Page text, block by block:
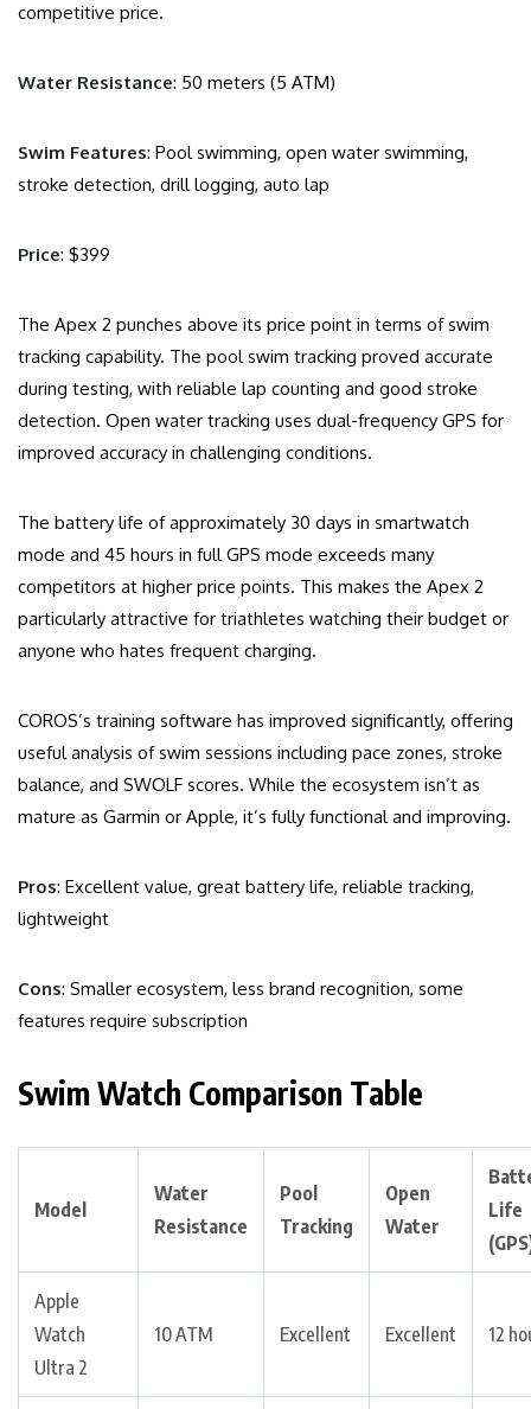
competitive price.
Water Resistance: 50 meters (5 ATM)
Swim Features: Pool swimming, open water swimming,
stroke detection, drill logging, auto lap
Price: $399
The Apex 2 punches above its price point in terms of swim
tracking capability. The pool swim tracking proved accurate
during testing, with reliable lap counting and good stroke
detection. Open water tracking uses dual-frequency GPS for
improved accuracy in challenging conditions.
The battery life of approximately 30 days in smartwatch
mode and 45 hours in full GPS mode exceeds many
competitors at higher price points. This makes the Apex 2
particularly attractive for triathletes watching their budget or
anyone who hates frequent charging.
COROS’s training software has improved significantly, offering
useful analysis of swim sessions including pace zones, stroke
balance, and SWOLF scores. While the ecosystem isn’t as
mature as Garmin or Apple, it’s fully functional and improving.
Pros: Excellent value, great battery life, reliable tracking,
lightweight
Cons: Smaller ecosystem, less brand recognition, some
features require subscription
Swim Watch Comparison Table
Model
Water
Resistance
Pool
Tracking
Open
Water
Life
Apple
Watch
Ultra 2
10 ATM Excellent Excellent 12